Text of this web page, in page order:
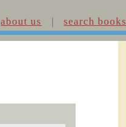
about us search